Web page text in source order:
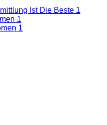
Ist Die Beste 1
1
1